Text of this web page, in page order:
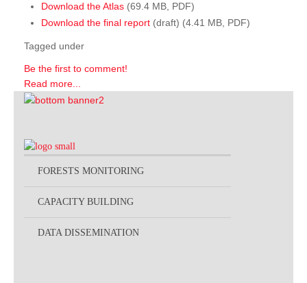
Download the Atlas (69.4 MB, PDF)
Download the final report (draft) (4.41 MB, PDF)
Tagged under
Be the first to comment!
Read more...
FORESTS MONITORING
CAPACITY BUILDING
DATA DISSEMINATION